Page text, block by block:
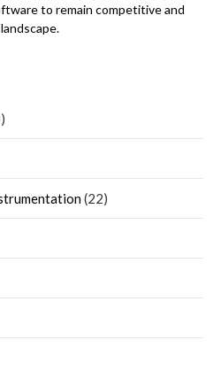
to remain competitive and
(22)